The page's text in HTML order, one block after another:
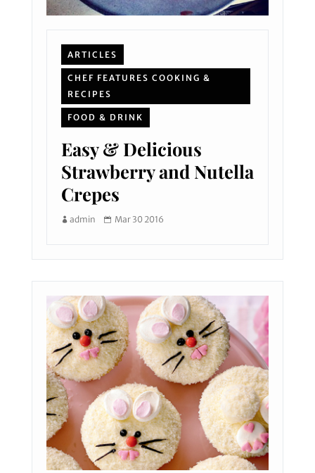
ARTICLES
CHEF FEATURES COOKING &
RECIPES
FOOD & DRINK
Easy & Delicious
Strawberry and Nutella
Crepes
admin Mar 30 2016